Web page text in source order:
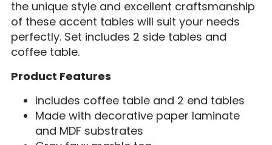
the unique style and excellent craftsmanship
of these accent tables will suit your needs
perfectly. Set includes 2 side tables and
coffee table.
Product Features
Includes coffee table and 2 end tables
Made with decorative paper laminate
and MDF substrates